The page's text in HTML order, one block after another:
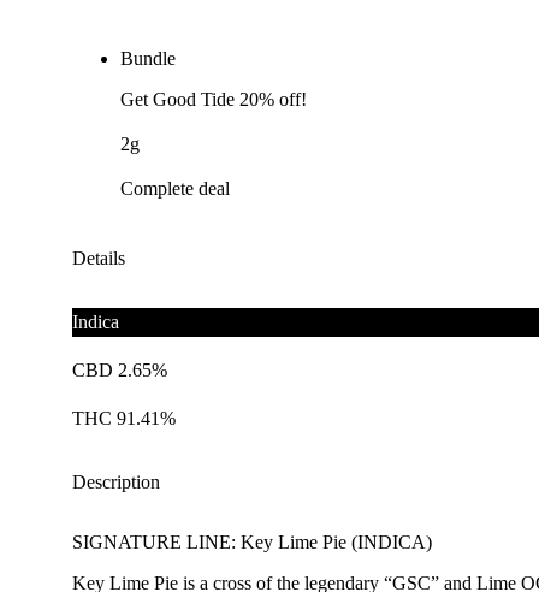
Bundle
Get Good Tide 20% off!
2g
Complete deal
Details
Indica
CBD 2.65%
THC 91.41%
Description
SIGNATURE LINE: Key Lime Pie (INDICA)
Key Lime Pie is a cross of the legendary “GSC” and Lime